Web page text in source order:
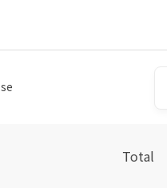
Total